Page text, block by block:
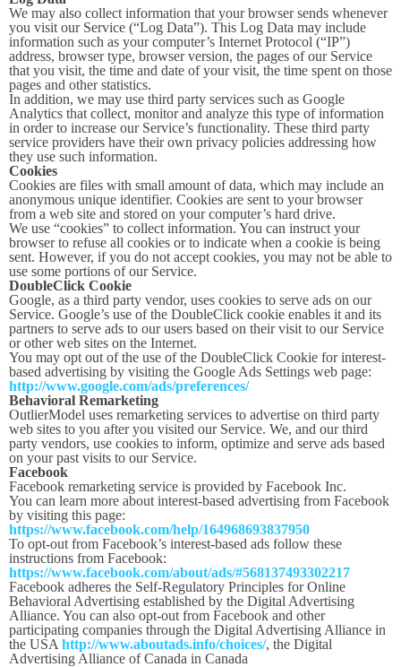
We may also collect information that your browser sends whenever
you visit our Service (“Log Data”). This Log Data may include
information such as your computer’s Internet Protocol (“IP”)
address, browser type, browser version, the pages of our Service
that you visit, the time and date of your visit, the time spent on those
pages and other statistics.
In addition, we may use third party services such as Google
Analytics that collect, monitor and analyze this type of information
in order to increase our Service’s functionality. These third party
service providers have their own privacy policies addressing how
they use such information.
Cookies
Cookies are files with small amount of data, which may include an
anonymous unique identifier. Cookies are sent to your browser
from a web site and stored on your computer’s hard drive.
We use “cookies” to collect information. You can instruct your
browser to refuse all cookies or to indicate when a cookie is being
sent. However, if you do not accept cookies, you may not be able to
use some portions of our Service.
DoubleClick Cookie
Google, as a third party vendor, uses cookies to serve ads on our
Service. Google’s use of the DoubleClick cookie enables it and its
partners to serve ads to our users based on their visit to our Service
or other web sites on the Internet.
You may opt out of the use of the DoubleClick Cookie for interest-
based advertising by visiting the Google Ads Settings web page:
http://www.google.com/ads/preferences/
Behavioral Remarketing
OutlierModel uses remarketing services to advertise on third party
web sites to you after you visited our Service. We, and our third
party vendors, use cookies to inform, optimize and serve ads based
on your past visits to our Service.
Facebook
Facebook remarketing service is provided by Facebook Inc.
You can learn more about interest-based advertising from Facebook
by visiting this page:
https://www.facebook.com/help/164968693837950
To opt-out from Facebook’s interest-based ads follow these
instructions from Facebook:
https://www.facebook.com/about/ads/#568137493302217
Facebook adheres the Self-Regulatory Principles for Online
Behavioral Advertising established by the Digital Advertising
Alliance. You can also opt-out from Facebook and other
participating companies through the Digital Advertising Alliance in
the USA http://www.aboutads.info/choices/, the Digital
Advertising Alliance of Canada in Canada